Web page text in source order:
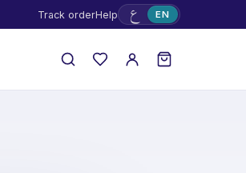
Track orderHelp ع EN